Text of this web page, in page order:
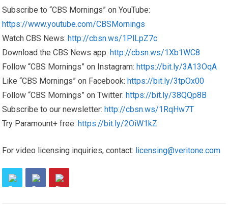
Subscribe to “CBS Mornings” on YouTube:
https://www.youtube.com/CBSMornings
Watch CBS News:http://cbsn.ws/1PlLpZ7c
Download the CBS News app:http://cbsn.ws/1Xb1WC8
Follow “CBS Mornings” on Instagram:https://bit.ly/3A13OqA
Like “CBS Mornings” on Facebook:https://bit.ly/3tpOx00
Follow “CBS Mornings” on Twitter:https://bit.ly/38QQp8B
Subscribe to our newsletter:http://cbsn.ws/1RqHw7T
Try Paramount+ free:https://bit.ly/2OiW1kZ
For video licensing inquiries, contact: licensing@veritone.com